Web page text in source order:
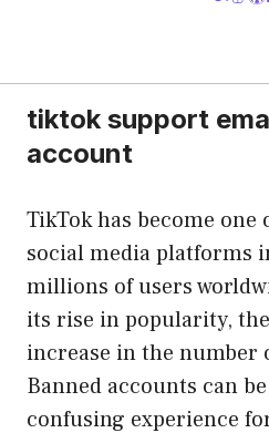
tiktok support
account
TikTok has become
social media platforms
millions of users
its rise in popularity,
increase in the number
Banned accounts can
confusing experience